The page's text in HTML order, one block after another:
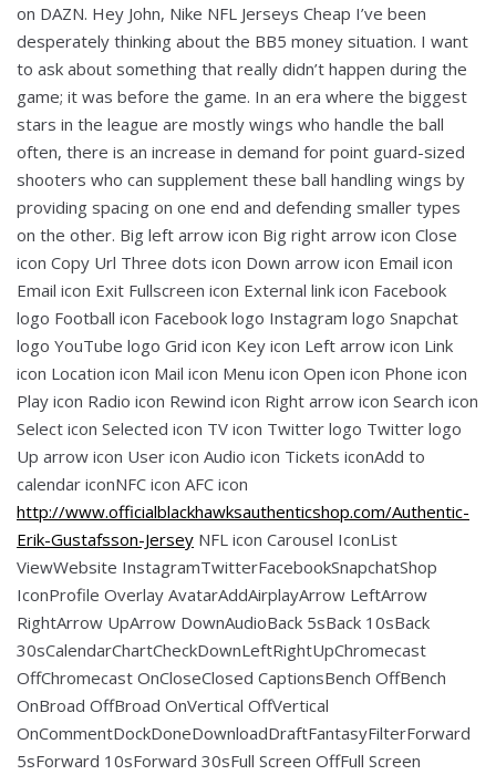
on DAZN. Hey John, Nike NFL Jerseys Cheap I’ve been
desperately thinking about the BB5 money situation. I want
to ask about something that really didn’t happen during the
game; it was before the game. In an era where the biggest
stars in the league are mostly wings who handle the ball
often, there is an increase in demand for point guard-sized
shooters who can supplement these ball handling wings by
providing spacing on one end and defending smaller types
on the other. Big left arrow icon Big right arrow icon Close
icon Copy Url Three dots icon Down arrow icon Email icon
Email icon Exit Fullscreen icon External link icon Facebook
logo Football icon Facebook logo Instagram logo Snapchat
logo YouTube logo Grid icon Key icon Left arrow icon Link
icon Location icon Mail icon Menu icon Open icon Phone icon
Play icon Radio icon Rewind icon Right arrow icon Search icon
Select icon Selected icon TV icon Twitter logo Twitter logo
Up arrow icon User icon Audio icon Tickets iconAdd to
calendar iconNFC icon AFC icon
http://www.officialblackhawksauthenticshop.com/Authentic-
Erik-Gustafsson-Jersey NFL icon Carousel IconList
ViewWebsite InstagramTwitterFacebookSnapchatShop
IconProfile Overlay AvatarAddAirplayArrow LeftArrow
RightArrow UpArrow DownAudioBack 5sBack 10sBack
30sCalendarChartCheckDownLeftRightUpChromecast
OffChromecast OnCloseClosed CaptionsBench OffBench
OnBroad OffBroad OnVertical OffVertical
OnCommentDockDoneDownloadDraftFantasyFilterForward
5sForward 10sForward 30sFull Screen OffFull Screen